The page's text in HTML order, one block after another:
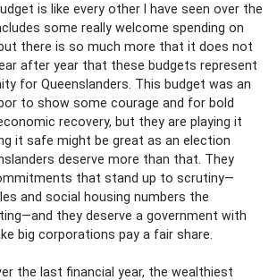
is like every other I have seen over the
some really welcome spending on
there is so much more that it does not
after year that these budgets represent
for Queenslanders. This budget was an
to show some courage and for bold
recovery, but they are playing it
it safe might be great as an election
deserve more than that. They
that stand up to scrutiny—
and social housing numbers the
they deserve a government with
big corporations pay a fair share.
the last financial year, the wealthiest